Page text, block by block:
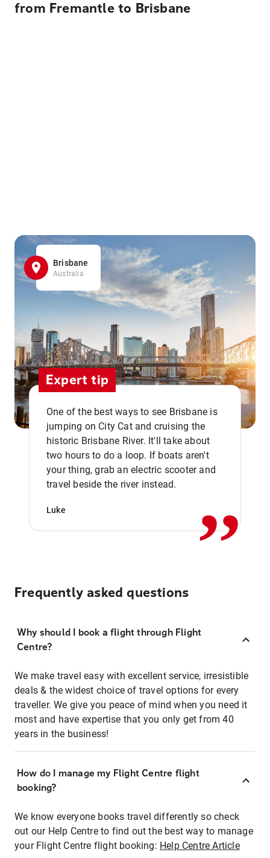
from Fremantle to Brisbane
Brisbane
Australia
Expert tip
One of the best ways to see Brisbane is
jumping on City Cat and cruising the
historic Brisbane River. It'll take about
two hours to do a loop. If boats aren't
your thing, grab an electric scooter and
travel beside the river instead.
Luke ,,
Frequently asked questions
Why should I book a flight through Flight
Centre?
We make travel easy with excellent service, irresistible
deals & the widest choice of travel options for every
traveller. We give you peace of mind when you need it
most and have expertise that you only get from 40
years in the business!
How do I manage my Flight Centre flight
booking?
We know everyone books travel differently so check
out our Help Centre to find out the best way to manage
your Flight Centre flight booking: Help Centre Article